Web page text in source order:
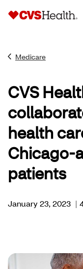
Medicare
CVS
health
Chicago-
patients
January 23, 2023 |